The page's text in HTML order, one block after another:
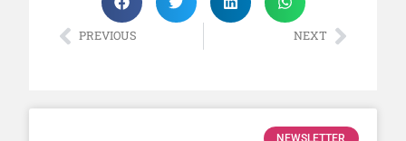
PREVIOUS NEXT
NEWSLETTER